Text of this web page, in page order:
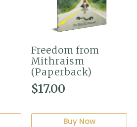
Freedom from
Mithraism
(Paperback)
$17.00
Buy Now